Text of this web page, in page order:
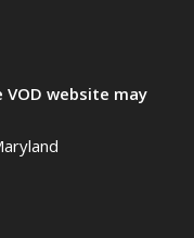
website may